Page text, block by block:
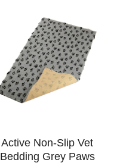
Active Non-Slip Vet
Bedding Grey Paws